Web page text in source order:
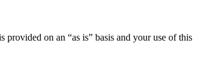
on an “as is” basis and your use of this